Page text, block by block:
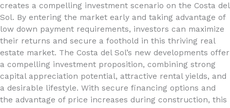
creates a compelling investment scenario on the Costa del
Sol. By entering the market early and taking advantage of
low down payment requirements, investors can maximize
their returns and secure a foothold in this thriving real
estate market. The Costa del Sol’s new developments offer
a compelling investment proposition, combining strong
capital appreciation potential, attractive rental yields, and
a desirable lifestyle. With secure financing options and
the advantage of price increases during construction, this